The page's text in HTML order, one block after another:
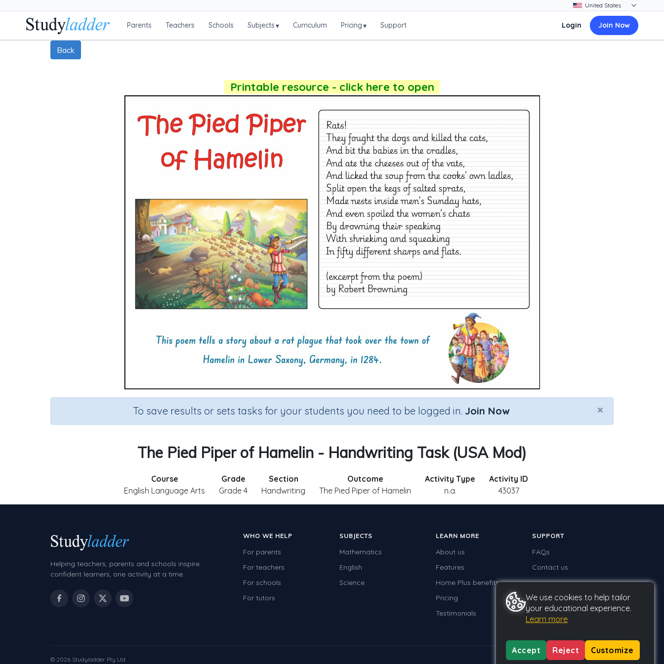
Parents Teachers Schools Subjects▾ Curriculum Pricing▾ Support Login Join Now
Back
Printable resource - click here to open
×
To save results or sets tasks for your students you need to be logged in. Join Now
The Pied Piper of Hamelin - Handwriting Task (USA Mod)
Course
English Language Arts
Grade
Grade 4
Section
Handwriting
Outcome
The Pied Piper of Hamelin
Activity Type
n.a.
Activity ID
43037
Helping teachers, parents and schools inspire
confident learners, one activity at a time.
WHO WE HELP
For parents
For teachers
For schools
For tutors
SUBJECTS
Mathematics
English
Science
LEARN MORE
About us
Features
Home Plus benefits
Pricing
Testimonials
SUPPORT
FAQs
Contact us
© 2026 Studyladder Pty Ltd PrivacyTermsGDPR
We use cookies to help tailor
your educational experience.
Learn more
Accept Reject Customize